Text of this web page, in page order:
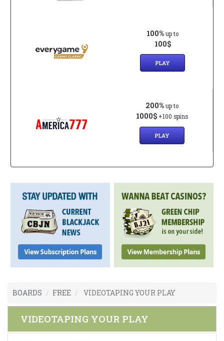
100% up to
100$
PLAY
200% up to
1000$ +100 spins
PLAY
BOARDS FREE VIDEOTAPING YOUR PLAY
VIDEOTAPING YOUR PLAY